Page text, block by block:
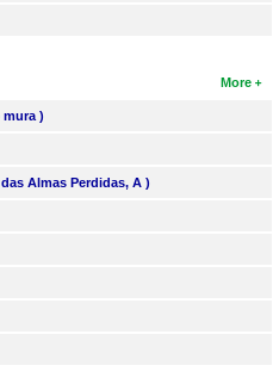
More
)
Almas Perdidas, A )